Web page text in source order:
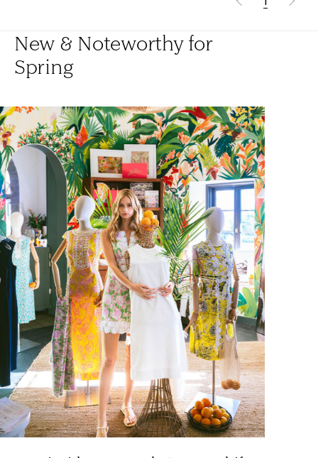
New & Noteworthy for
Spring